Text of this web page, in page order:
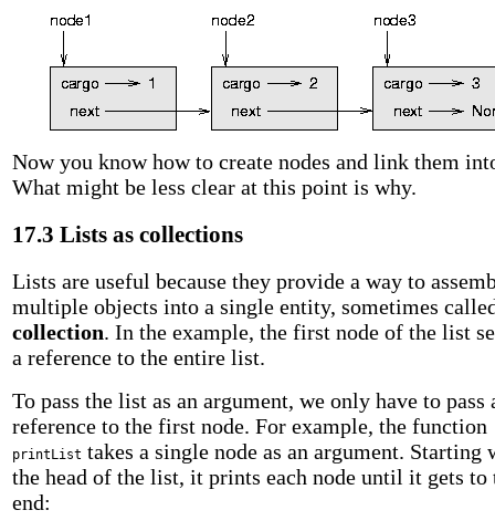
Now you know how to create nodes and link them
What might be less clear at this point is why.
17.3 Lists as collections
Lists are useful because they provide a way to
multiple objects into a single entity, sometimes
collection. In the example, the first node of the list
a reference to the entire list.
To pass the list as an argument, we only have to pass
reference to the first node. For example, the function
printList takes a single node as an argument. Starting
the head of the list, it prints each node until it gets to
end: